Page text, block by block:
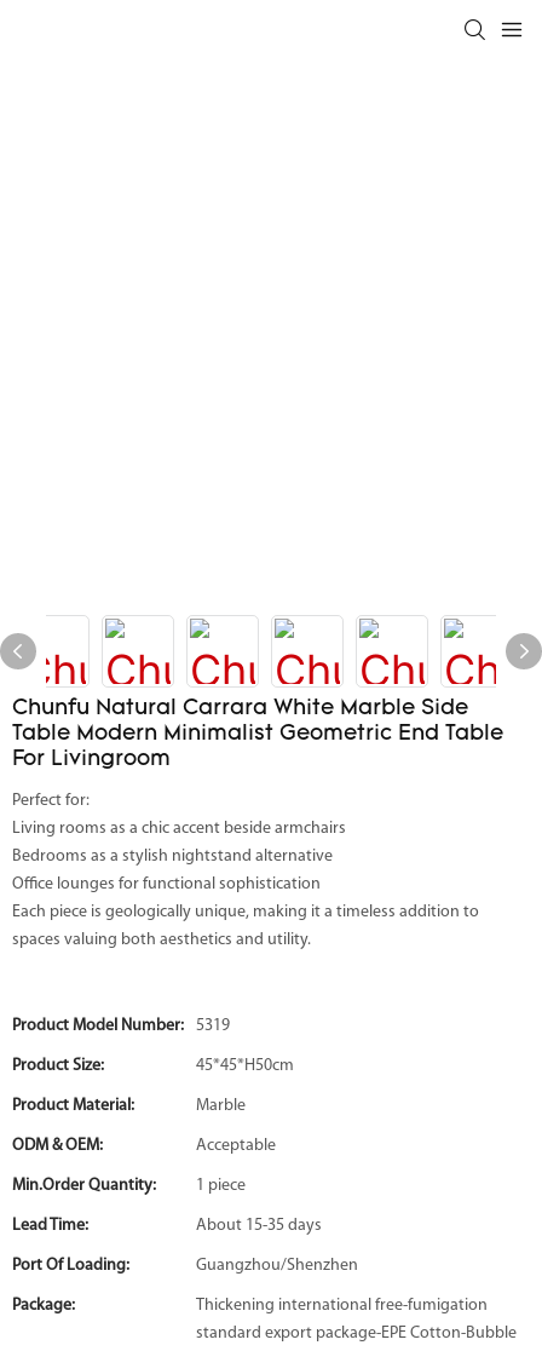
Chunfu Natural Carrara White Marble Side
Table Modern Minimalist Geometric End Table
For Livingroom
Perfect for:
Living rooms as a chic accent beside armchairs
Bedrooms as a stylish nightstand alternative
Office lounges for functional sophistication
Each piece is geologically unique, making it a timeless addition to
spaces valuing both aesthetics and utility.
Product Model Number: 5319
Product Size: 45*45*H50cm
Product Material: Marble
ODM & OEM: Acceptable
Min.Order Quantity: 1 piece
Lead Time: About 15-35 days
Port Of Loading: Guangzhou/Shenzhen
Package:
Thickening international free-fumigation
standard export package-EPE Cotton-Bubble